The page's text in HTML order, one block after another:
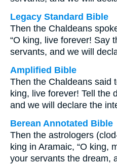
Legacy Standard Bible
Then the Chaldeans
“O king, live forever! Say
servants, and we will
Amplified Bible
Then the Chaldeans said
king, live forever! Tell the
and we will declare the
Berean Annotated Bible
Then the astrologers
king in Aramaic, “O king,
your servants the dream,